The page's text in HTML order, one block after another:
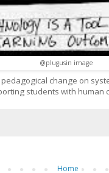
@plugusin image
change on
students with human
Home